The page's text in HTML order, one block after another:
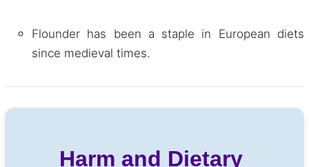
Flounder has been a staple in European diets
since medieval times.
Harm and Dietary